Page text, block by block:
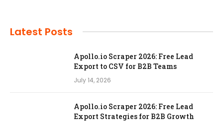
Latest Posts
Apollo.io Scraper 2026: Free Lead
Export to CSV for B2B Teams
July 14, 2026
Apollo.io Scraper 2026: Free Lead
Export Strategies for B2B Growth